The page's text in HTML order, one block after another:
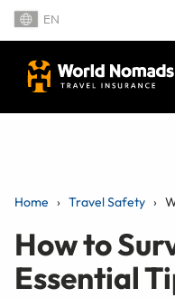
EN
Home Travel Safety
How to
Essential